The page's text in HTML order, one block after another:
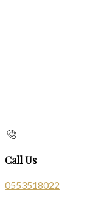
Call Us
0553518022